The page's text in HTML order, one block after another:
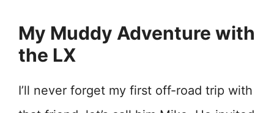
My Muddy Adventure with
the LX
I’ll never forget my first off-road trip with